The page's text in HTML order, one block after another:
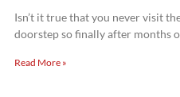
Isn’t it true that you never visit
doorstep so finally after months
Read More »